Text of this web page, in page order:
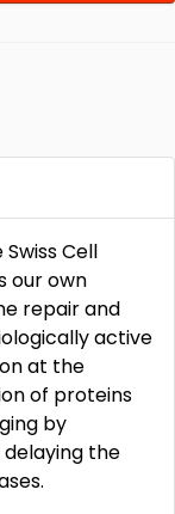
Cell
our own
repair and
active
at the
of proteins
by
the